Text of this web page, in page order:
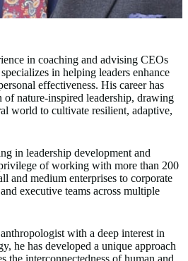
in coaching and advising CEOs
in helping leaders enhance
effectiveness. His career has
nature-inspired leadership, drawing
world to cultivate resilient, adaptive,
in leadership development and
of working with more than 200
and medium enterprises to corporate
executive teams across multiple
with a deep interest in
he has developed a unique approach
the interconnectedness of human and